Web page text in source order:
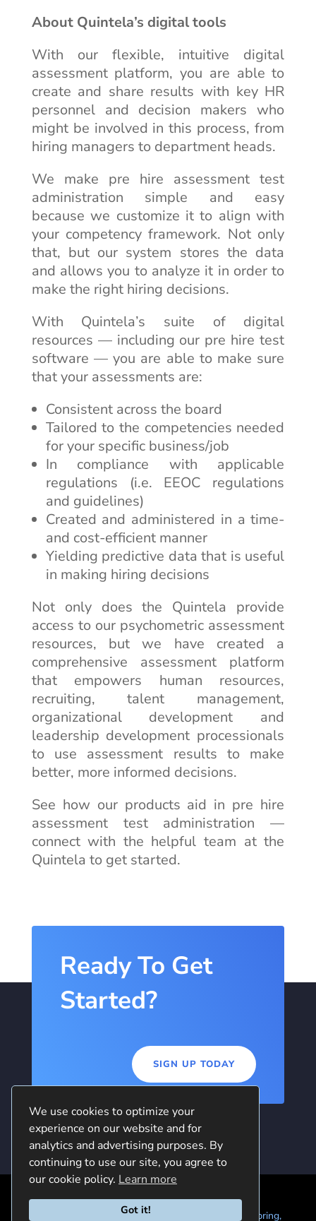
We use cookies to optimize your
experience on our website and for
analytics and advertising purposes. By
continuing to use our site, you agree to
our cookie policy. Learn more
Got it!
About Quintela’s digital tools
With our flexible, intuitive digital
assessment platform, you are able to
create and share results with key HR
personnel and decision makers who
might be involved in this process, from
hiring managers to department heads.
We make pre hire assessment test
administration simple and easy
because we customize it to align with
your competency framework. Not only
that, but our system stores the data
and allows you to analyze it in order to
make the right hiring decisions.
With Quintela’s suite of digital
resources — including our pre hire test
software — you are able to make sure
that your assessments are:
Consistent across the board
Tailored to the competencies needed
for your specific business/job
In compliance with applicable
regulations (i.e. EEOC regulations
and guidelines)
Created and administered in a time-
and cost-efficient manner
Yielding predictive data that is useful
in making hiring decisions
Not only does the Quintela provide
access to our psychometric assessment
resources, but we have created a
comprehensive assessment platform
that empowers human resources,
recruiting, talent management,
organizational development and
leadership development processionals
to use assessment results to make
better, more informed decisions.
See how our products aid in pre hire
assessment test administration —
connect with the helpful team at the
Quintela to get started.
Ready To Get
Started?
SIGN UP TODAY
© 2024 Quintela Group LLC. 7722 Oak Moss Dr, Spring,